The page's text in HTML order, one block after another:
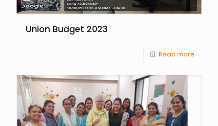
Union Budget 2023
Read more